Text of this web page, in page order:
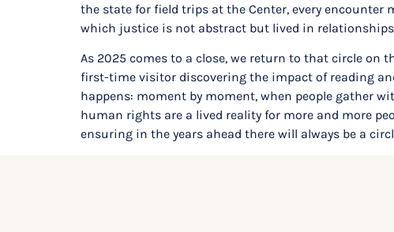
the state for field trips at the Center, every encounter
which justice is not abstract but lived in
As 2025 comes to a close, we return to that circle
first-time visitor discovering the impact of reading
happens: moment by moment, when people gather
human rights are a lived reality for more and more
ensuring in the years ahead there will always be a